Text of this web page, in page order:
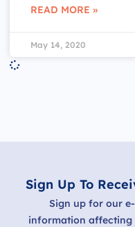
READ MORE »
May 14, 2020
Sign Up To
Sign up for our
information affecting